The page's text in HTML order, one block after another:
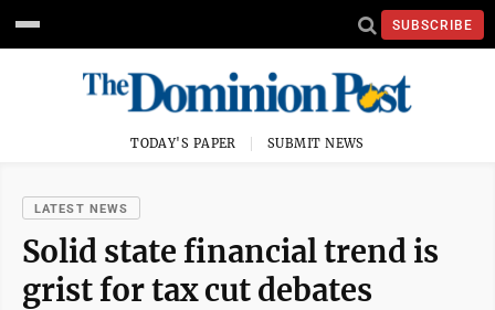
SUBSCRIBE
TODAY'S PAPER SUBMIT NEWS
LATEST NEWS
Solid state financial trend is
grist for tax cut debates